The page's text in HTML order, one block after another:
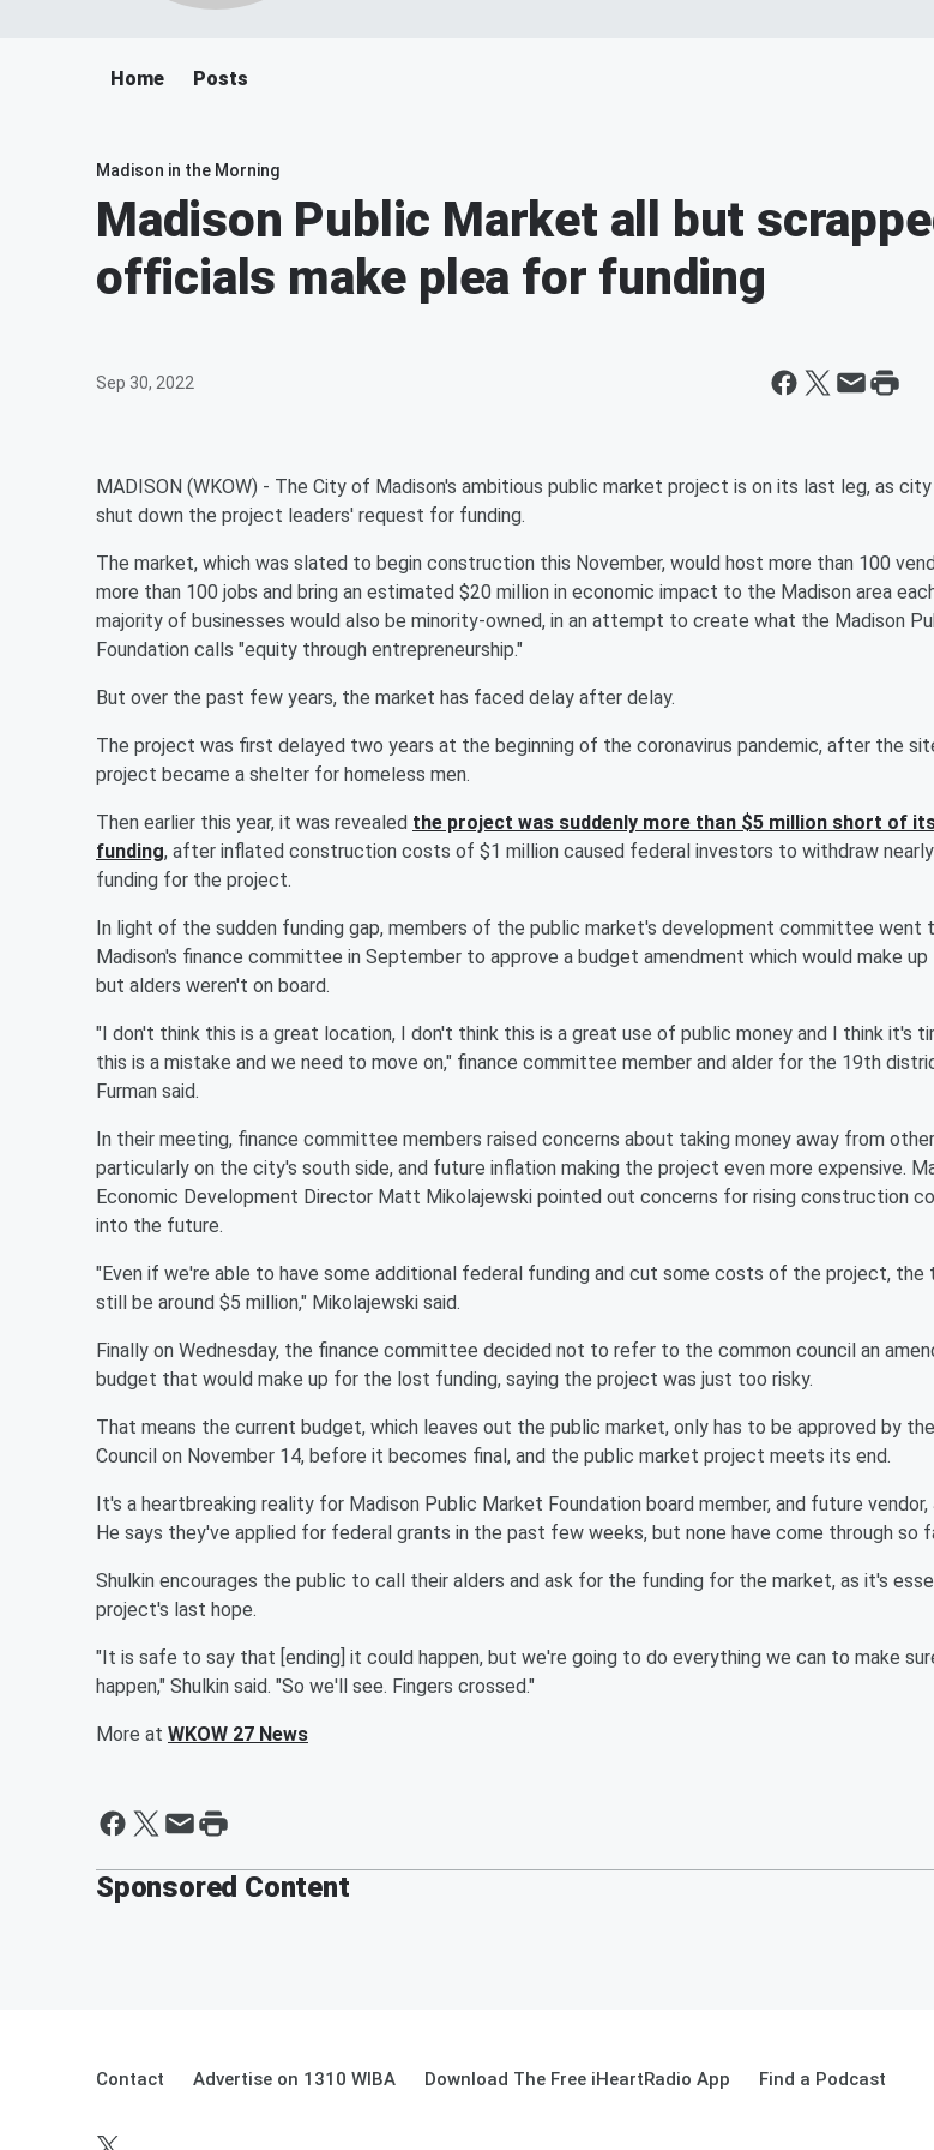
Home Posts
Madison in the Morning
Madison Public Market all but
officials make plea for funding
Sep 30, 2022
MADISON (WKOW) - The City of Madison's ambitious public market project is on its last leg, as
shut down the project leaders' request for funding.
The market, which was slated to begin construction this November, would host more than 100
more than 100 jobs and bring an estimated $20 million in economic impact to the Madison area
majority of businesses would also be minority-owned, in an attempt to create what the Madison
Foundation calls "equity through entrepreneurship."
But over the past few years, the market has faced delay after delay.
The project was first delayed two years at the beginning of the coronavirus pandemic, after the
project became a shelter for homeless men.
Then earlier this year, it was revealed the project was suddenly more than $5 million short of
funding, after inflated construction costs of $1 million caused federal investors to withdraw
funding for the project.
In light of the sudden funding gap, members of the public market's development committee went
Madison's finance committee in September to approve a budget amendment which would make
but alders weren't on board.
"I don't think this is a great location, I don't think this is a great use of public money and I think it's
this is a mistake and we need to move on," finance committee member and alder for the 19th
Furman said.
In their meeting, finance committee members raised concerns about taking money away from
particularly on the city's south side, and future inflation making the project even more expensive.
Economic Development Director Matt Mikolajewski pointed out concerns for rising construction
into the future.
"Even if we're able to have some additional federal funding and cut some costs of the project, the
still be around $5 million," Mikolajewski said.
Finally on Wednesday, the finance committee decided not to refer to the common council an
budget that would make up for the lost funding, saying the project was just too risky.
That means the current budget, which leaves out the public market, only has to be approved by
Council on November 14, before it becomes final, and the public market project meets its end.
It's a heartbreaking reality for Madison Public Market Foundation board member, and future vendor,
He says they've applied for federal grants in the past few weeks, but none have come through so
Shulkin encourages the public to call their alders and ask for the funding for the market, as it's
project's last hope.
"It is safe to say that [ending] it could happen, but we're going to do everything we can to make
happen," Shulkin said. "So we'll see. Fingers crossed."
More at WKOW 27 News
Sponsored Content
Contact Advertise on 1310 WIBA Download The Free iHeartRadio App Find a Podcast